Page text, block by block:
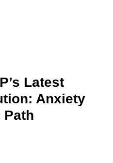
Latest
Anxiety
Path